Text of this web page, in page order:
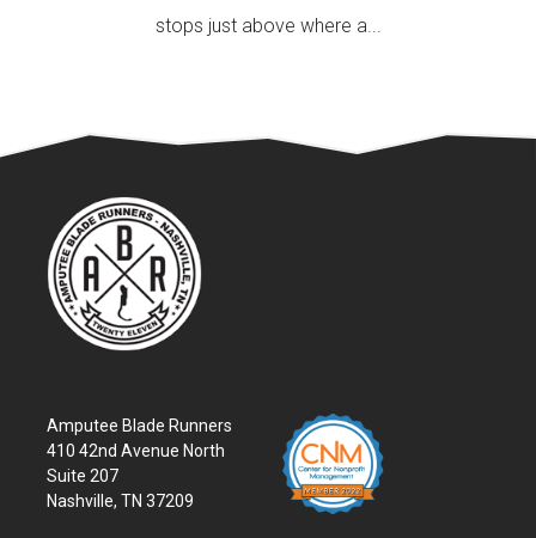
stops just above where a...
Amputee Blade Runners
410 42nd Avenue North
Suite 207
Nashville, TN 37209